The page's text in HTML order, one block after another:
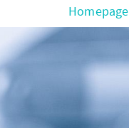
Homepage